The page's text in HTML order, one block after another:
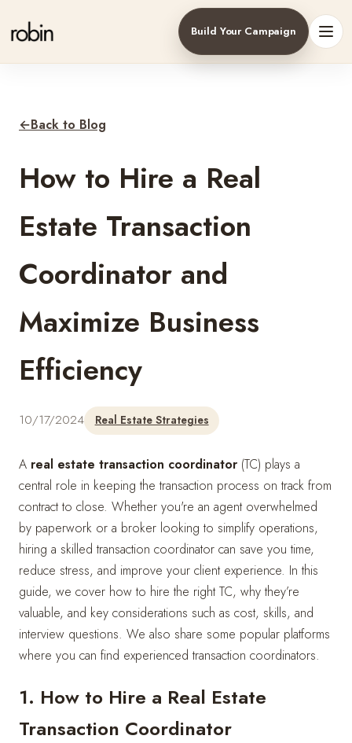
Build Your Campaign
←Back to Blog
How to Hire a Real
Estate Transaction
Coordinator and
Maximize Business
Efficiency
10/17/2024 Real Estate Strategies
A real estate transaction coordinator (TC) plays a
central role in keeping the transaction process on track from
contract to close. Whether you're an agent overwhelmed
by paperwork or a broker looking to simplify operations,
hiring a skilled transaction coordinator can save you time,
reduce stress, and improve your client experience. In this
guide, we cover how to hire the right TC, why they’re
valuable, and key considerations such as cost, skills, and
interview questions. We also share some popular platforms
where you can find experienced transaction coordinators.
1. How to Hire a Real Estate
Transaction Coordinator